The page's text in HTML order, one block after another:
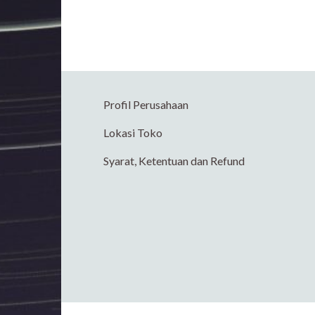
Profil Perusahaan
Lokasi Toko
Syarat, Ketentuan dan Refund